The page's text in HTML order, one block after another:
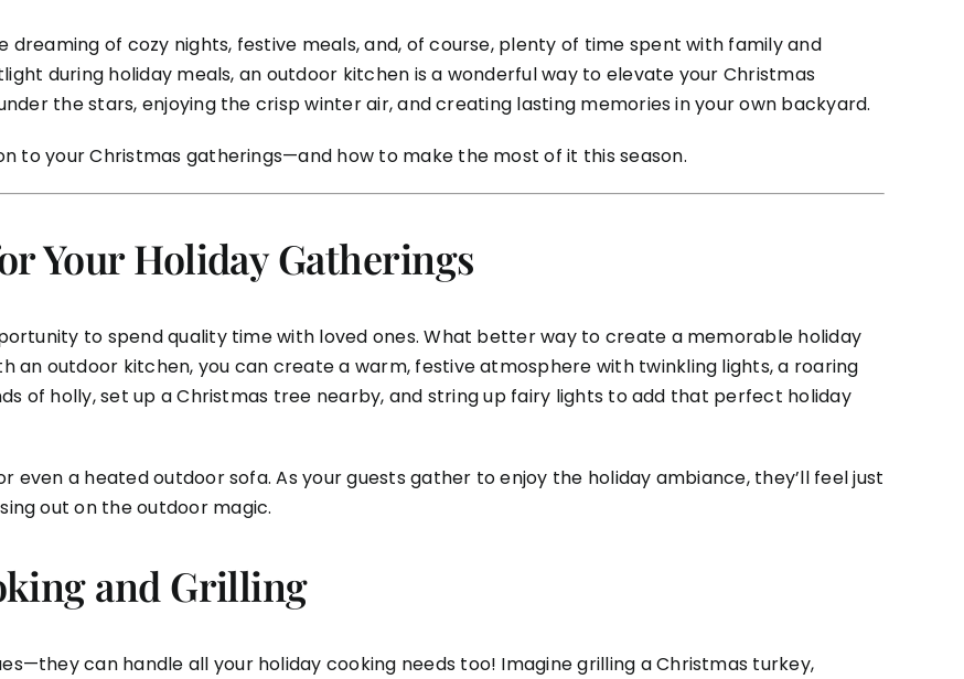
dreaming of cozy nights, festive meals, and, of course, plenty of time spent with family and
during holiday meals, an outdoor kitchen is a wonderful way to elevate your Christmas
the stars, enjoying the crisp winter air, and creating lasting memories in your own backyard.
to your Christmas gatherings—and how to make the most of it this season.
Your Holiday Gatherings
to spend quality time with loved ones. What better way to create a memorable holiday
an outdoor kitchen, you can create a warm, festive atmosphere with twinkling lights, a roaring
of holly, set up a Christmas tree nearby, and string up fairy lights to add that perfect holiday
even a heated outdoor sofa. As your guests gather to enjoy the holiday ambiance, they’ll feel just
out on the outdoor magic.
and Grilling
can handle all your holiday cooking needs too! Imagine grilling a Christmas turkey,